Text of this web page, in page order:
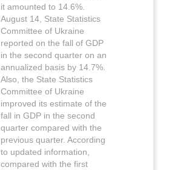
it amounted to 14.6%.
August 14, State Statistics
Committee of Ukraine
reported on the fall of GDP
in the second quarter on an
annualized basis by 14.7%.
Also, the State Statistics
Committee of Ukraine
improved its estimate of the
fall in GDP in the second
quarter compared with the
previous quarter. According
to updated information,
compared with the first